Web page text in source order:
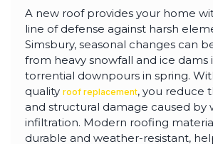
A new roof provides your home
line of defense against harsh
Simsbury, seasonal changes can
from heavy snowfall and ice dams
torrential downpours in spring.
quality roof replacement, you reduce
and structural damage caused by
infiltration. Modern roofing
durable and weather-resistant,